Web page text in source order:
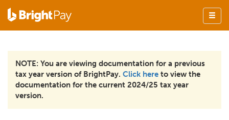
NOTE: You are viewing documentation for a previous
tax year version of BrightPay. Click here to view the
documentation for the current 2024/25 tax year
version.